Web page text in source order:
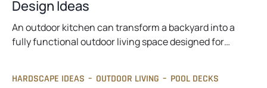
Design Ideas
An outdoor kitchen can transform a backyard into a
fully functional outdoor living space designed for…
HARDSCAPE IDEAS – OUTDOOR LIVING – POOL DECKS